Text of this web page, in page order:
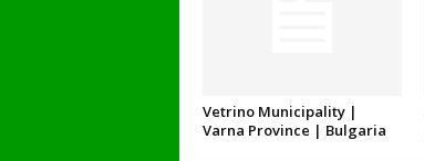
Vetrino Municipality |
Varna Province | Bulgaria